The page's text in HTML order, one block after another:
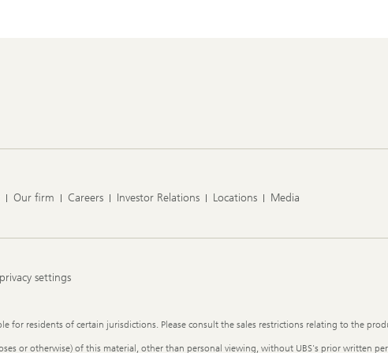
Our firm Careers Investor Relations Locations Media
settings
for residents of certain jurisdictions. Please consult the sales restrictions relating to the
or otherwise) of this material, other than personal viewing, without UBS's prior written